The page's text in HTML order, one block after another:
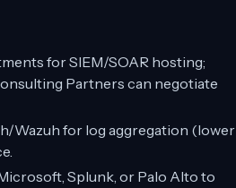
for SIEM/SOAR hosting;
Partners can negotiate
Wazuh for log aggregation (lower
Splunk, or Palo Alto to